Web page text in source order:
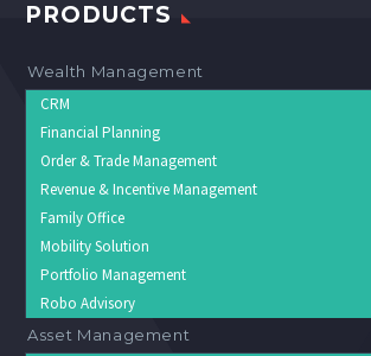
PRODUCTS
Wealth Management
CRM
Financial Planning
Order & Trade Management
Revenue & Incentive Management
Family Office
Mobility Solution
Portfolio Management
Robo Advisory
Asset Management